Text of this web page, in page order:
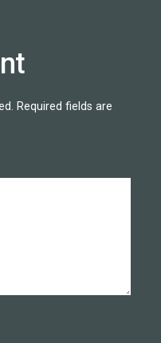
Required fields are